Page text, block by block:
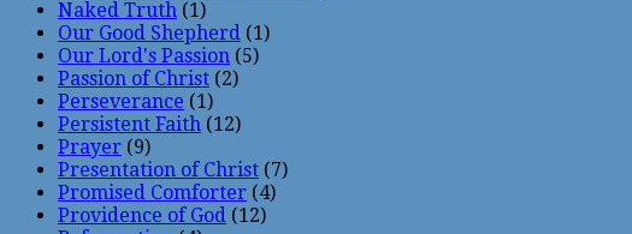
Naked Truth (1)
Our Good Shepherd (1)
Our Lord's Passion (5)
Passion of Christ (2)
Perseverance (1)
Persistent Faith (12)
Prayer (9)
Presentation of Christ (7)
Promised Comforter (4)
Providence of God (12)